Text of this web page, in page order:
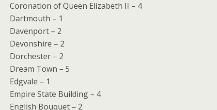
Coronation of Queen Elizabeth II – 4
Dartmouth – 1
Davenport – 2
Devonshire – 2
Dorchester – 2
Dream Town – 5
Edgvale – 1
Empire State Building – 4
English Bouquet – 2